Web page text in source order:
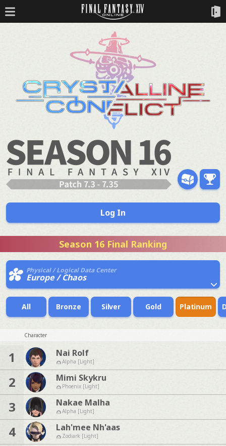
Log In
Season 16 Final Ranking
Physical / Logical Data Center
Europe / Chaos
All Bronze Silver Gold Platinum
Character
1 Nai Rolf
Alpha [Light]
2 Mimi Skykru
Phoenix [Light]
3 Nakae Malha
Alpha [Light]
4 Lah'mee Nh'aas
Zodiark [Light]